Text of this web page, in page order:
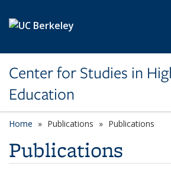
Center for Studies in
Education
Home Publications Publications
Publications